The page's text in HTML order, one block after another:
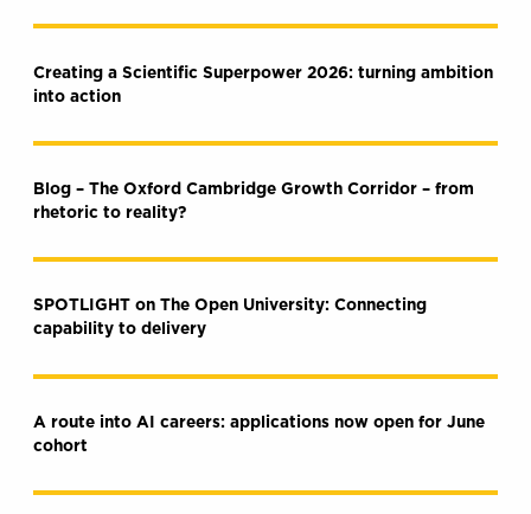
Creating a Scientific Superpower 2026: turning ambition
into action
Blog – The Oxford Cambridge Growth Corridor – from
rhetoric to reality?
SPOTLIGHT on The Open University: Connecting
capability to delivery
A route into AI careers: applications now open for June
cohort